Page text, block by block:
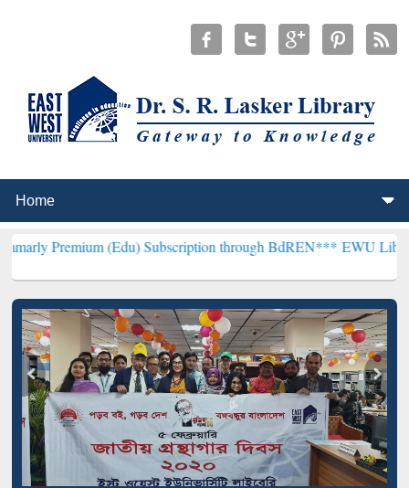
(Edu) Subscription through BdREN***EWU Library will